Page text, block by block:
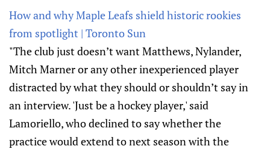
How and why Maple Leafs shield historic rookies
from spotlight | Toronto Sun
"The club just doesn’t want Matthews, Nylander,
Mitch Marner or any other inexperienced player
distracted by what they should or shouldn’t say in
an interview. 'Just be a hockey player,' said
Lamoriello, who declined to say whether the
practice would extend to next season with the